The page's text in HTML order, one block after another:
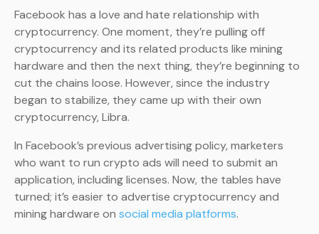
Facebook has a love and hate relationship with
cryptocurrency. One moment, they’re pulling off
cryptocurrency and its related products like mining
hardware and then the next thing, they’re beginning to
cut the chains loose. However, since the industry
began to stabilize, they came up with their own
cryptocurrency, Libra.
In Facebook’s previous advertising policy, marketers
who want to run crypto ads will need to submit an
application, including licenses. Now, the tables have
turned; it’s easier to advertise cryptocurrency and
mining hardware on social media platforms.